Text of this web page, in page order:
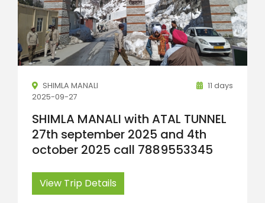
SHIMLA MANALI
2025-09-27
11 days
SHIMLA MANALI with ATAL TUNNEL
27th september 2025 and 4th
october 2025 call 7889553345
View Trip Details